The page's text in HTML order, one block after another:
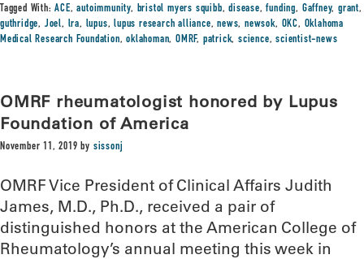
Tagged With:ACE,autoimmunity, bristol myers squibb,disease,funding, Gaffney, grant,
guthridge, Joel, lra, lupus,lupus research alliance,news,newsok, OKC, Oklahoma
Medical Research Foundation,oklahoman,OMRF, patrick,science,scientist-news
OMRF rheumatologist honored by Lupus
Foundation of America
November 11, 2019 by sissonj
OMRF Vice President of Clinical Affairs Judith
James, M.D., Ph.D., received a pair of
distinguished honors at the American College of
Rheumatology’s annual meeting this week in